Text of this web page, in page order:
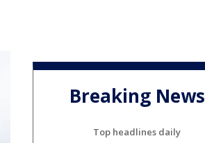
Breaking News
Top headlines daily